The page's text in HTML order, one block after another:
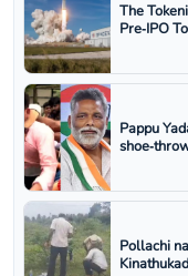
The
Pre‑IPO
Pappu
Pollachi